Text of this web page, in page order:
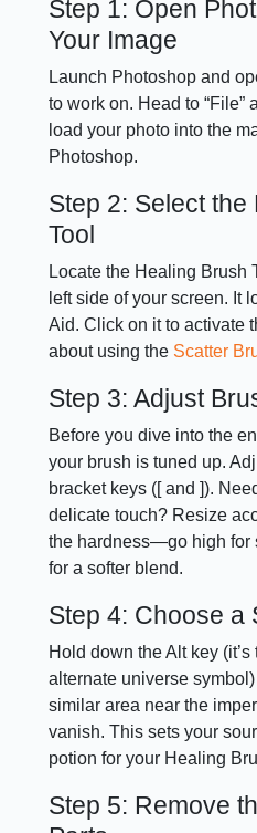
Step 1: Open
Your Image
Launch Photoshop and
to work on. Head to “File”
load your photo into the
Photoshop.
Step 2: Select
Tool
Locate the Healing Brush
left side of your screen. It
Aid. Click on it to activate
about using the Scatter
Step 3: Adjust
Before you dive into the
your brush is tuned up.
bracket keys ([ and ]).
delicate touch? Resize
the hardness—go high for
for a softer blend.
Step 4: Choose a
Hold down the Alt key
alternate universe
similar area near the
vanish. This sets your
potion for your Healing
Step 5: Remove